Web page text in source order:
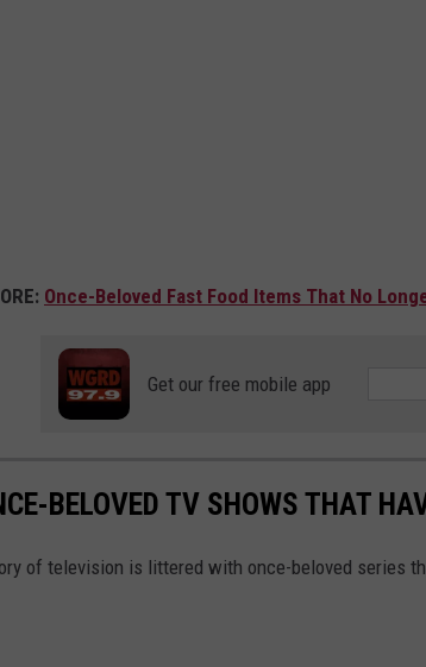
Once-Beloved Fast Food Items That No
Get our free mobile app
BELOVED TV SHOWS THAT
of television is littered with once-beloved series